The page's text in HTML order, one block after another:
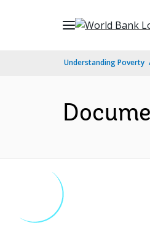
Understanding Poverty